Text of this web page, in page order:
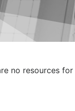
no resources